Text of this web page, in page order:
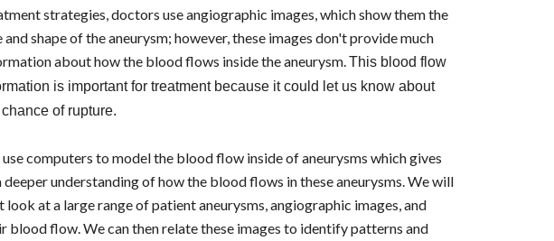
strategies, doctors use angiographic images, which show them the
and shape of the aneurysm; however, these images don't provide much
about how the blood flows inside the aneurysm. This blood flow
is important for treatment because it could let us know about
of rupture.
computers to model the blood flow inside of aneurysms which gives
deeper understanding of how the blood flows in these aneurysms. We will
look at a large range of patient aneurysms, angiographic images, and
blood flow. We can then relate these images to identify patterns and